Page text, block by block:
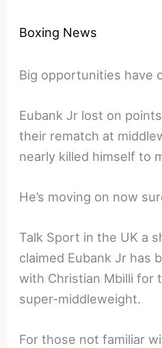
Boxing News
Big opportunities have
Eubank Jr lost on
their rematch at
nearly killed himself to
He’s moving on now
Talk Sport in the UK a
claimed Eubank Jr has
with Christian Mbilli for
super-middleweight.
For those not familiar